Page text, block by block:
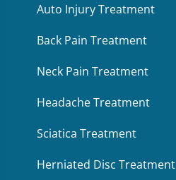
Auto Injury Treatment
Back Pain Treatment
Neck Pain Treatment
Headache Treatment
Sciatica Treatment
Herniated Disc Treatment